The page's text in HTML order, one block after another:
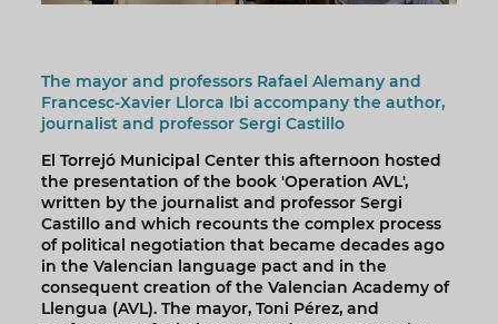
The mayor and professors Rafael Alemany and
Francesc-Xavier Llorca Ibi accompany the author,
journalist and professor Sergi Castillo
El Torrejó Municipal Center this afternoon hosted
the presentation of the book 'Operation AVL',
written by the journalist and professor Sergi
Castillo and which recounts the complex process
of political negotiation that became decades ago
in the Valencian language pact and in the
consequent creation of the Valencian Academy of
Llengua (AVL). The mayor, Toni Pérez, and